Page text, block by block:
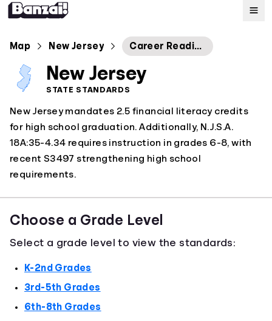
Map
Standards
About
Map New Jersey Career Readiness, Life Literacies and Key Skills
New Jersey
STATE STANDARDS
New Jersey mandates 2.5 financial literacy credits
for high school graduation. Additionally, N.J.S.A.
18A:35-4.34 requires instruction in grades 6-8, with
recent S3497 strengthening high school
requirements.
Choose a Grade Level
Select a grade level to view the standards:
K-2nd Grades
3rd-5th Grades
6th-8th Grades